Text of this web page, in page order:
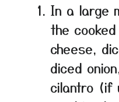
In a large
the
cheese,
diced
cilantro (if